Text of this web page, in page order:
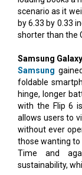
scenario as it
by 6.33 by 0.33
shorter than the
Samsung
Samsung
foldable
hinge, longer
with the Flip 6
allows users to
without ever
those wanting
Time and
sustainability,